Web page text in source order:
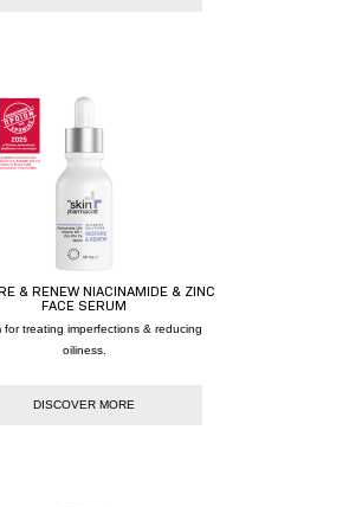
& RENEW NIACINAMIDE & ZINC
FACE SERUM
for treating imperfections & reducing
oiliness.
DISCOVER MORE